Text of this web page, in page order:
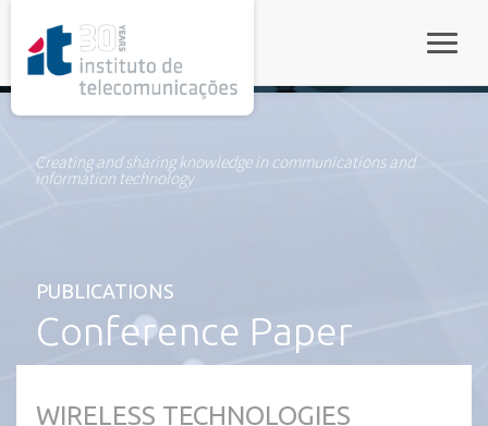
Creating and sharing knowledge in communications and
information technology
PUBLICATIONS
Conference Paper
WIRELESS TECHNOLOGIES